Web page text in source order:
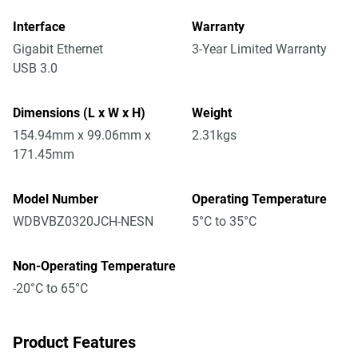
Interface
Gigabit Ethernet
USB 3.0
Warranty
3-Year Limited Warranty
Dimensions (L x W x H)
154.94mm x 99.06mm x
171.45mm
Weight
2.31kgs
Model Number
WDBVBZ0320JCH-NESN
Operating Temperature
5°C to 35°C
Non-Operating Temperature
-20°C to 65°C
Product Features